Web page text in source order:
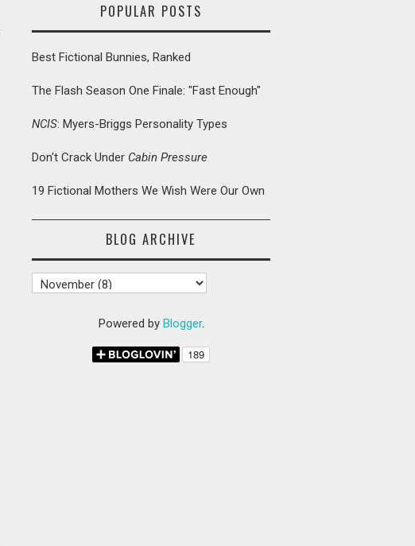
POPULAR POSTS
Best Fictional Bunnies, Ranked
The Flash Season One Finale: "Fast Enough"
NCIS: Myers-Briggs Personality Types
Don't Crack Under Cabin Pressure
19 Fictional Mothers We Wish Were Our Own
BLOG ARCHIVE
Powered by Blogger.